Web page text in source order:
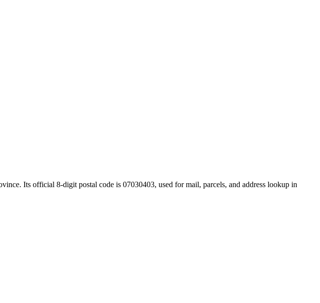
Its official 8-digit postal code is 07030403, used for mail, parcels, and address lookup in